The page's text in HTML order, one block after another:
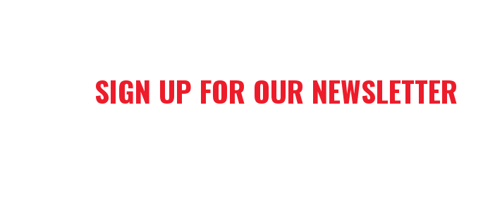
SIGN UP FOR OUR NEWSLETTER